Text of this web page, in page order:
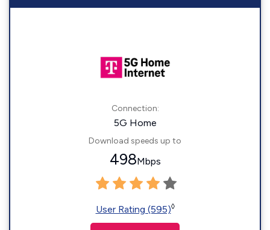
Connection:
5G Home
Download speeds up to
498Mbps
User Rating (595)◊